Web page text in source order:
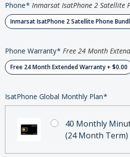
Phone* Inmarsat IsatPhone 2 Satellite
Inmarsat IsatPhone 2 Satellite Phone
Phone Warranty* Free 24 Month
Free 24 Month Extended Warranty + $0.00
IsatPhone Global Monthly Plan*
40 Monthly
(24 Month Term)